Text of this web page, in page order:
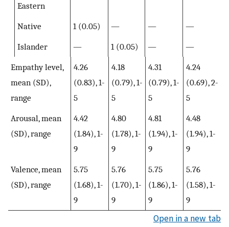
Eastern
Native 1 (0.05) — —
—
Islander
— 1 (0.05) —
—
Empathy level,
mean (SD),
range
4.26
(0.83), 1-
5
4.18
(0.79), 1-
5
4.31
(0.79), 1-
5
4.24
(0.69), 2-
5
Arousal, mean
(SD), range
4.42
(1.84), 1-
9
4.80
(1.78), 1-
9
4.81
(1.94), 1-
9
4.48
(1.94), 1-
9
Valence, mean
(SD), range
5.75
(1.68), 1-
9
5.76
(1.70), 1-
9
5.75
(1.86), 1-
9
5.76
(1.58), 1-
9
Open in a new tab